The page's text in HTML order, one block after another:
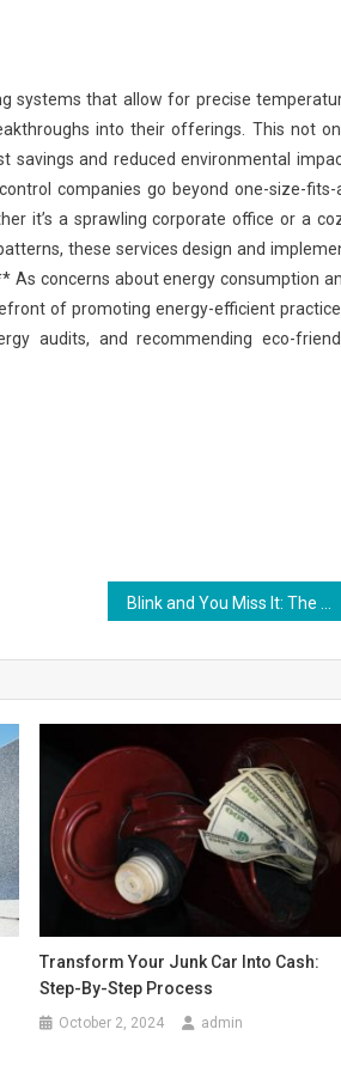
systems that allow for precise
into their offerings. This not
savings and reduced environmental
companies go beyond one-size-fits-
it’s a sprawling corporate office or a
these services design and
As concerns about energy consumption
of promoting energy-efficient
audits, and recommending eco-
Blink and You Miss It: The Intricate Dance of Eyelids and the Act of Blinking
Transform Your Junk Car Into Cash:
Step-By-Step Process
October 2, 2024 admin